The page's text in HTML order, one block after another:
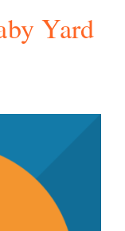
Yard